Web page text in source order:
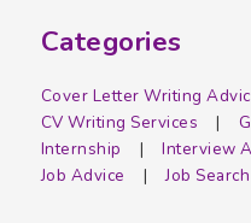
Categories
Cover Letter Writing
CV Writing Services
Internship
Interview
Job Advice
Job